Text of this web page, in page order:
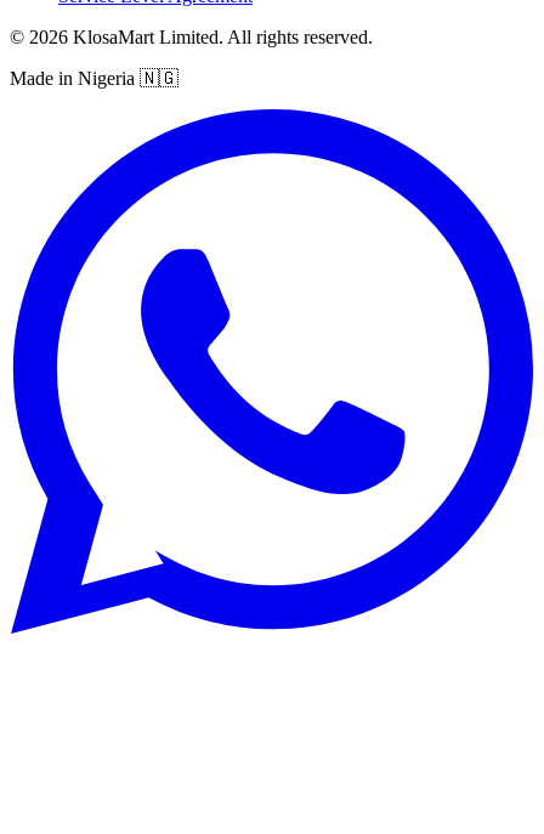
© 2026 KlosaMart Limited. All rights reserved.
Made in Nigeria 🇳🇬